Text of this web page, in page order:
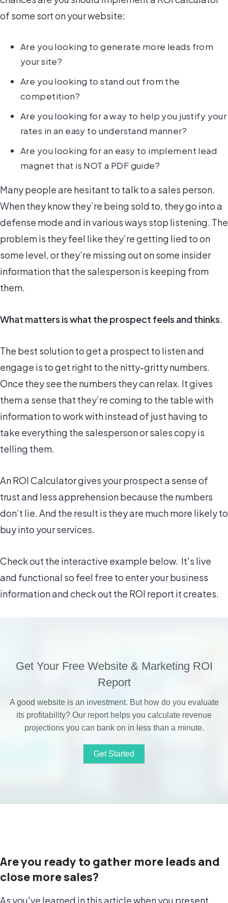
of some sort on your website:
Are you looking to generate more leads from
your site?
Are you looking to stand out from the
competition?
Are you looking for a way to help you justify your
rates in an easy to understand manner?
Are you looking for an easy to implement lead
magnet that is NOT a PDF guide?
Many people are hesitant to talk to a sales person.
When they know they’re being sold to, they go into a
defense mode and in various ways stop listening. The
problem is they feel like they’re getting lied to on
some level, or they’re missing out on some insider
information that the salesperson is keeping from
them.
What matters is what the prospect feels and thinks.
The best solution to get a prospect to listen and
engage is to get right to the nitty-gritty numbers.
Once they see the numbers they can relax. It gives
them a sense that they’re coming to the table with
information to work with instead of just having to
take everything the salesperson or sales copy is
telling them.
An ROI Calculator gives your prospect a sense of
trust and less apprehension because the numbers
don’t lie. And the result is they are much more likely to
buy into your services.
Check out the interactive example below. It's live
and functional so feel free to enter your business
information and check out the ROI report it creates.
Get Your Free Website & Marketing ROI
Report
A good website is an investment. But how do you evaluate
its profitability? Our report helps you calculate revenue
projections you can bank on in less than a minute.
Get Started
Are you ready to gather more leads and
close more sales?
As you've learned in this article when you present